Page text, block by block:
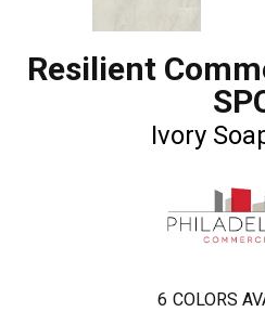
Resilient
Ivory
6 COLORS